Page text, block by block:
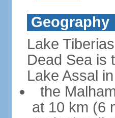
Geography
Lake
Dead Sea is
Lake Assal
the
at 10 km (6